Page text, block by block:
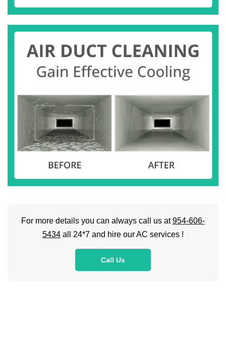
For more details you can always call us at954-606-
5434 all 24*7 and hire our AC services !
Call Us